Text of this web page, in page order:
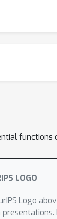
Logo
presentations.